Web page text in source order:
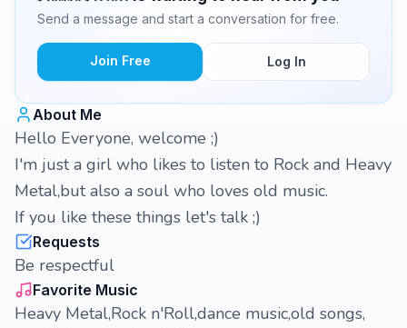
Send a message and start a conversation for free.
Join Free Log In
About Me
Hello Everyone, welcome ;)
I'm just a girl who likes to listen to Rock and Heavy
Metal,but also a soul who loves old music.
If you like these things let's talk ;)
Requests
Be respectful
Favorite Music
Heavy Metal,Rock n'Roll,dance music,old songs,